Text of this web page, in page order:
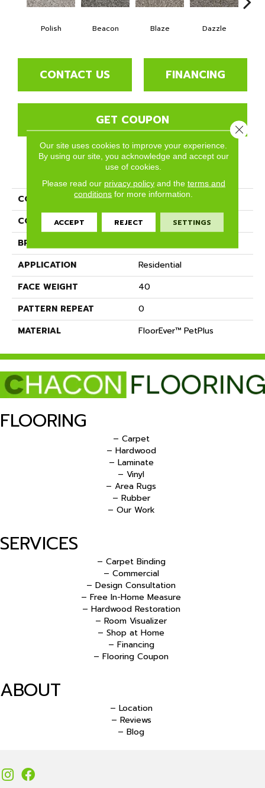
Polish Beacon Blaze Dazzle
CONTACT US FINANCING
GET COUPON
PRODUCT ATTRIBUTES
COLLECTION
Gleam
COLOR
Grays
BRAND
APPLICATION
Residential
FACE WEIGHT
40
PATTERN REPEAT
0
MATERIAL
FloorEver™ PetPlus
FLOORING
– Carpet
– Hardwood
– Laminate
– Vinyl
– Area Rugs
– Rubber
– Our Work
SERVICES
– Carpet Binding
– Commercial
– Design Consultation
– Free In-Home Measure
– Hardwood Restoration
– Room Visualizer
– Shop at Home
– Financing
– Flooring Coupon
ABOUT
– Location
– Reviews
– Blog
Our site uses cookies to improve your experience.
By using our site, you acknowledge and accept our
use of cookies.
Please read our privacy policyand the terms and
conditions for more information.
ACCEPT REJECT SETTINGS
Close